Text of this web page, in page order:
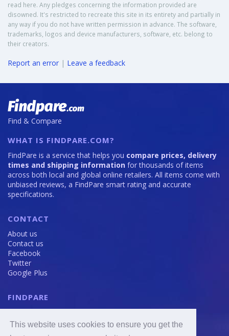
This website uses cookies to ensure you get the
read here. Any pledges concerning the information provided are
disowned. It's restricted to recreate this site in its entirety and partially in
any way if you do not have written permission in advance. The software,
trademarks, logos and device manufacturers, software, etc. belong to
their creators.
Report an error | Leave a feedback
Find & Compare
WHAT IS FINDPARE.COM?
FindPare is a service that helps you compare prices, delivery
times and shipping information for thousands of items
across both local and global online retailers. All items come with
unbiased reviews, a FindPare smart rating and accurate
specifications.
CONTACT
About us
Contact us
Facebook
Twitter
Google Plus
FINDPARE
Terms and Conditions